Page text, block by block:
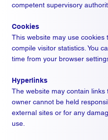
competent supervisory
Cookies
This website may use
compile visitor statistics. You
time from your browser
Hyperlinks
The website may contain
owner cannot be held
external sites or for any
use.